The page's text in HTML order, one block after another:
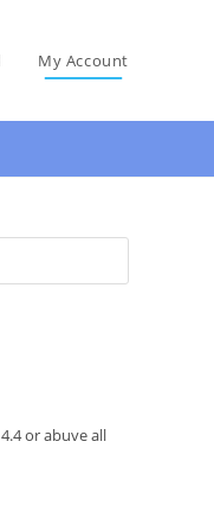
My Account
Escape
or abuve all